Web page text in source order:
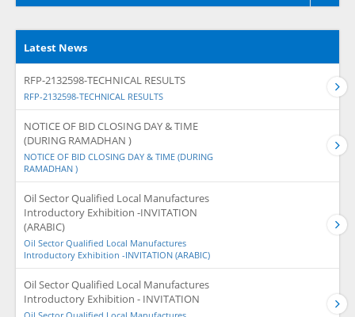
Latest News
RFP-2132598-TECHNICAL RESULTS
RFP-2132598-TECHNICAL RESULTS
NOTICE OF BID CLOSING DAY & TIME
(DURING RAMADHAN )
NOTICE OF BID CLOSING DAY & TIME (DURING
RAMADHAN )
Oil Sector Qualified Local Manufactures
Introductory Exhibition -INVITATION
(ARABIC)
Oil Sector Qualified Local Manufactures
Introductory Exhibition -INVITATION (ARABIC)
Oil Sector Qualified Local Manufactures
Introductory Exhibition - INVITATION